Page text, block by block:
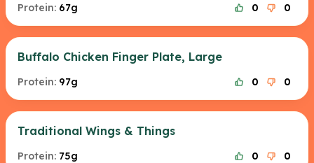
Protein: 67g 0 0
Buffalo Chicken Finger Plate, Large
Protein: 97g 0 0
Traditional Wings & Things
Protein: 75g 0 0